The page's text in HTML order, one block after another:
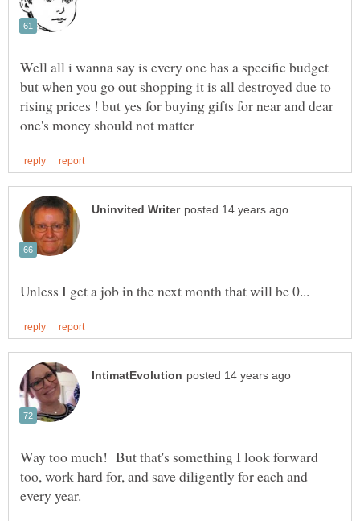
Well all i wanna say is every one has a specific budget
but when you go out shopping it is all destroyed due to
rising prices ! but yes for buying gifts for near and dear
Way too much! But that's something I look forward
too, work hard for, and save diligently for each and